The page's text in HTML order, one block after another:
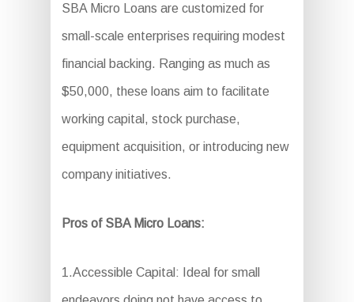
SBA Micro Loans are customized for
small-scale enterprises requiring modest
financial backing. Ranging as much as
$50,000, these loans aim to facilitate
working capital, stock purchase,
equipment acquisition, or introducing new
company initiatives.
Pros of SBA Micro Loans:
1.Accessible Capital: Ideal for small